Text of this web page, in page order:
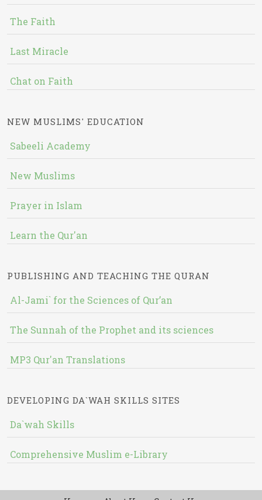
The Faith
Last Miracle
Chat on Faith
NEW MUSLIMS' EDUCATION
Sabeeli Academy
New Muslims
Prayer in Islam
Learn the Qur'an
PUBLISHING AND TEACHING THE QURAN
Al-Jami` for the Sciences of Qur’an
The Sunnah of the Prophet and its sciences
MP3 Qur'an Translations
DEVELOPING DA`WAH SKILLS SITES
Da`wah Skills
Comprehensive Muslim e-Library